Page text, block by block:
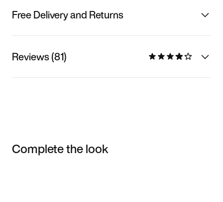
Free Delivery and Returns
Reviews (81)
Complete the look